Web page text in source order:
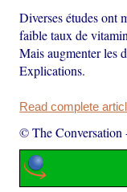
Diverses études ont
faible taux de
Mais augmenter les
Explications.
Read complete
© The Conversation